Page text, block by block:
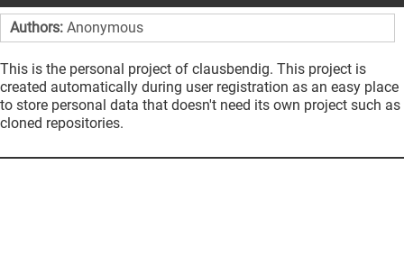
Authors: Anonymous
This is the personal project of clausbendig. This project is
created automatically during user registration as an easy place
to store personal data that doesn't need its own project such as
cloned repositories.